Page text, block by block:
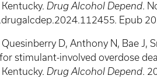
Drug Alcohol Depend.
Epub
Quesinberry D, Anthony N, Bae
stimulant-involved overdose
Drug Alcohol Depend.